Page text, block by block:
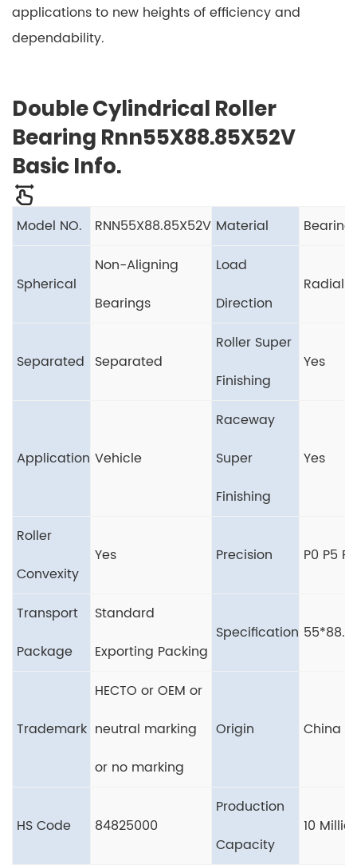
applications to new heights of efficiency and
dependability.
Double Cylindrical Roller
Bearing Rnn55X88.85X52V
Basic Info.
Model NO. RNN55X88.85X52V Material Bearing
Spherical
Non-Aligning
Bearings
Load
Direction
Radial
Separated Separated
Roller Super
Finishing
Yes
Application Vehicle
Raceway
Super
Finishing
Yes
Roller
Convexity
Yes Precision P0 P5 P6
Transport
Package
Standard
Exporting Packing
Specification
Trademark
HECTO or OEM or
neutral marking
or no marking
Origin China
HS Code 84825000
Production
Capacity
10